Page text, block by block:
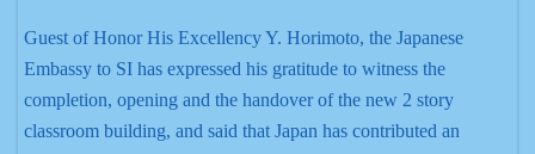
Guest of Honor His Excellency Y. Horimoto, the Japanese
Embassy to SI has expressed his gratitude to witness the
completion, opening and the handover of the new 2 story
classroom building, and said that Japan has contributed an